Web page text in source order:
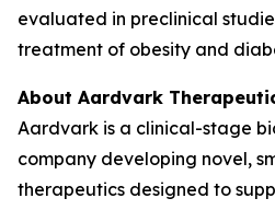
evaluated in preclinical
treatment of obesity and
About Aardvark
Aardvark is a clinical-stage
company developing novel,
therapeutics designed to